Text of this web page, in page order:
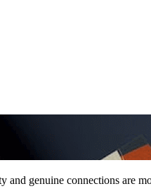
and genuine connections are